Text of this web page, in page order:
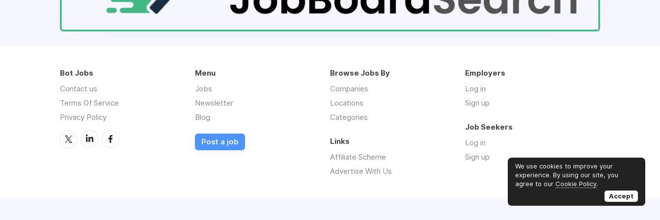
Bot Jobs
Contact us
Terms Of Service
Privacy Policy
Menu
Jobs
Newsletter
Blog
Post a job
Browse Jobs By
Companies
Locations
Categories
Employers
Log in
Sign up
Job Seekers
Log in
Sign up
Links
Affiliate Scheme
Advertise With Us
We use cookies to improve your
experience. By using our site, you
agree to our Cookie Policy.
Accept